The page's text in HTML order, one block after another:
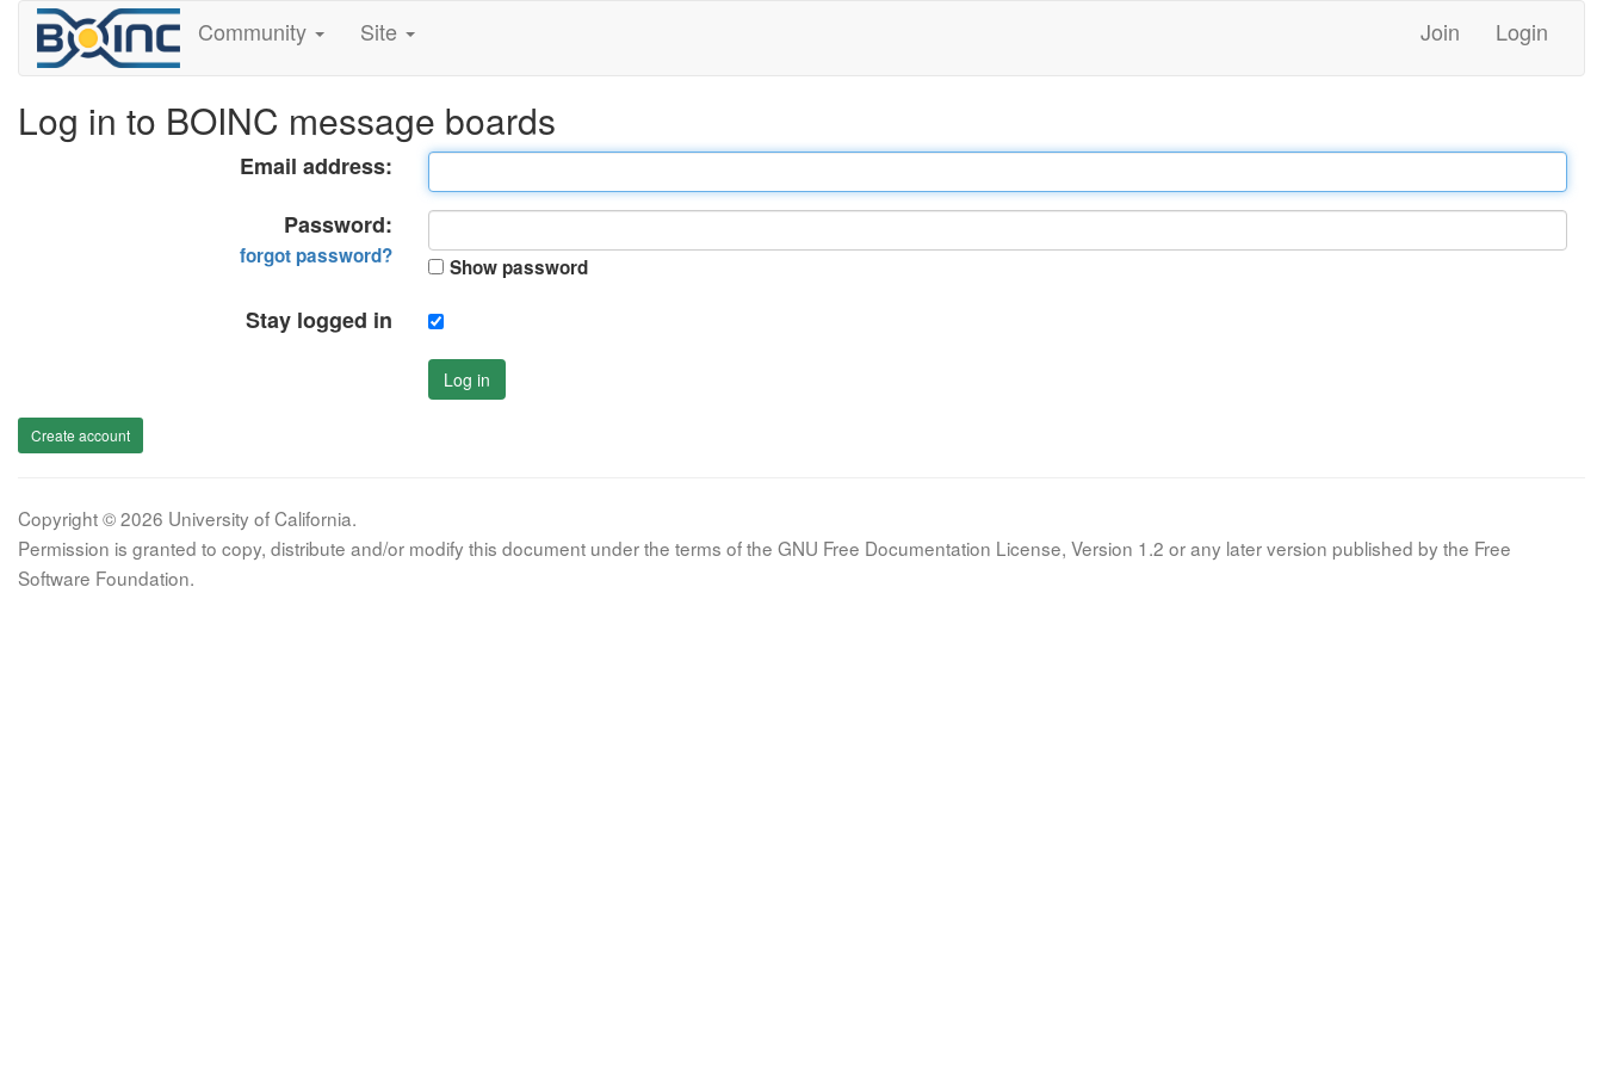
Community Site Join Login
Log in to BOINC message boards
Email address:
Password:
forgot password? Show password
Stay logged in
Log in
Create account
Copyright © 2026 University of California.
Permission is granted to copy, distribute and/or modify this document under the terms of the GNU Free Documentation License, Version 1.2 or any later version published by the Free
Software Foundation.